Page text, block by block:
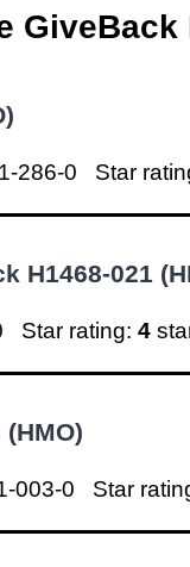
286-0 Star
H1468-021
Star rating: 4
(HMO)
003-0 Star